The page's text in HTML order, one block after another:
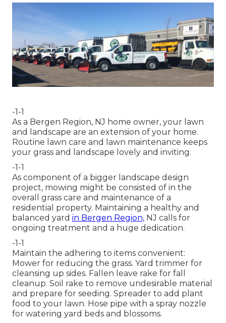
-1-1
As a Bergen Region, NJ home owner, your lawn
and landscape are an extension of your home.
Routine lawn care and lawn maintenance keeps
your grass and landscape lovely and inviting.
-1-1
As component of a bigger landscape design
project, mowing might be consisted of in the
overall grass care and maintenance of a
residential property. Maintaining a healthy and
balanced yard in Bergen Region, NJ calls for
ongoing treatment and a huge dedication.
-1-1
Maintain the adhering to items convenient:
Mower for reducing the grass. Yard trimmer for
cleansing up sides. Fallen leave rake for fall
cleanup. Soil rake to remove undesirable material
and prepare for seeding. Spreader to add plant
food to your lawn. Hose pipe with a spray nozzle
for watering yard beds and blossoms.